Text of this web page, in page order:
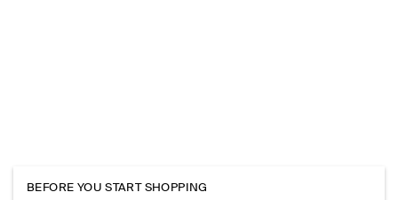
BEFORE YOU START SHOPPING